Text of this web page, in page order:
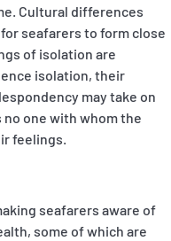
Cultural differences
seafarers to form close
of isolation are
isolation, their
may take on
one with whom the
feelings.
seafarers aware of
some of which are